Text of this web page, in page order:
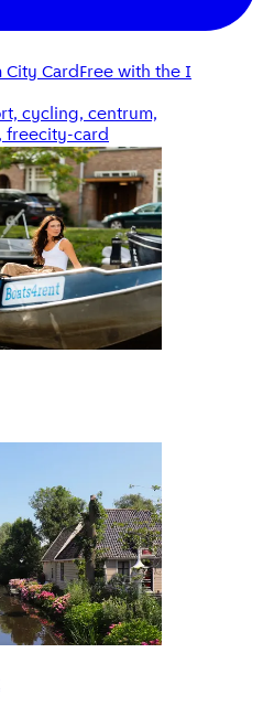
City Card Free with the I
cycling, centrum,
freecity-card